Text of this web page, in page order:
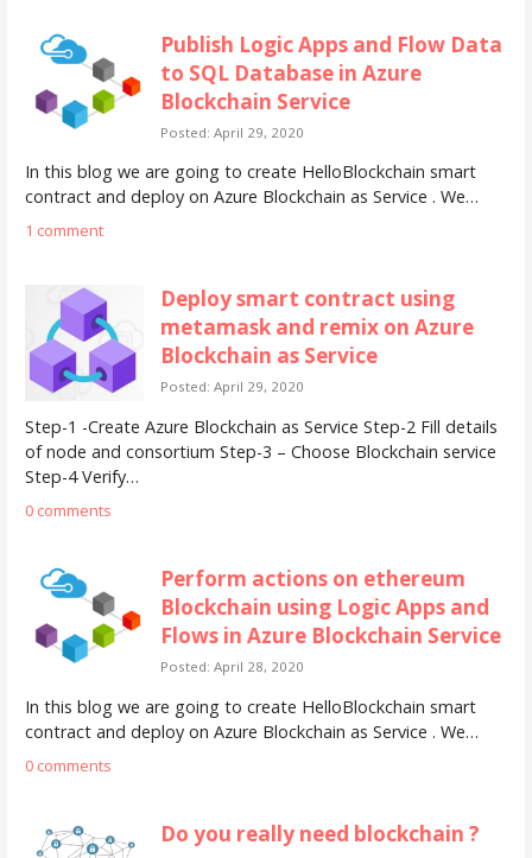
Publish Logic Apps and Flow Data
to SQL Database in Azure
Blockchain Service
Posted: April 29, 2020
In this blog we are going to create HelloBlockchain smart
contract and deploy on Azure Blockchain as Service . We…
1 comment
Deploy smart contract using
metamask and remix on Azure
Blockchain as Service
Posted: April 29, 2020
Step-1 -Create Azure Blockchain as Service Step-2 Fill details
of node and consortium Step-3 – Choose Blockchain service
Step-4 Verify…
0 comments
Perform actions on ethereum
Blockchain using Logic Apps and
Flows in Azure Blockchain Service
Posted: April 28, 2020
In this blog we are going to create HelloBlockchain smart
contract and deploy on Azure Blockchain as Service . We…
0 comments
Do you really need blockchain ?